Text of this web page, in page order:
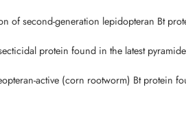
of second-generation lepidopteran Bt
protein found in the latest
active (corn rootworm) Bt protein